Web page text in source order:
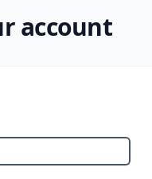
account